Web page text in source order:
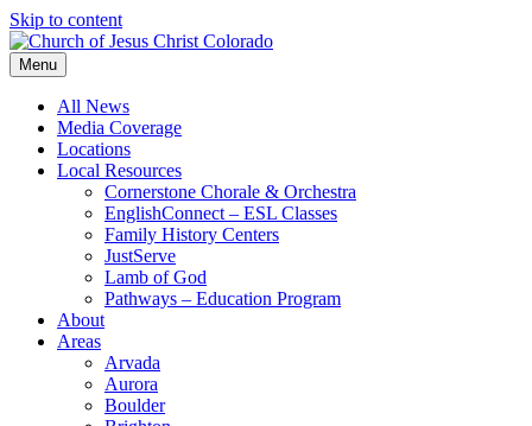
Skip to content
Menu
All News
Media Coverage
Locations
Local Resources
Cornerstone Chorale & Orchestra
EnglishConnect – ESL Classes
Family History Centers
JustServe
Lamb of God
Pathways – Education Program
About
Areas
Arvada
Aurora
Boulder